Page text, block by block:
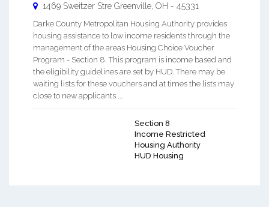
1469 Sweitzer Stre Greenville OH - 45331
Darke County Metropolitan Housing Authority provides
housing assistance to low income residents through the
management of the areas Housing Choice Voucher
Program - Section 8. This program is income based and
the eligibility guidelines are set by HUD. There may be
waiting lists for these vouchers and at times the lists may
close to new applicants ...
Section 8
Income Restricted
Housing Authority
HUD Housing